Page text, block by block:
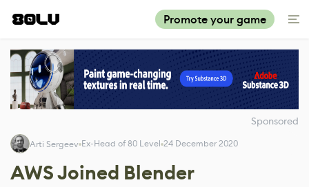
Promote your game
Sponsored
Arti Sergeev Ex-Head of 80 Level 24 December 2020
AWS Joined Blender